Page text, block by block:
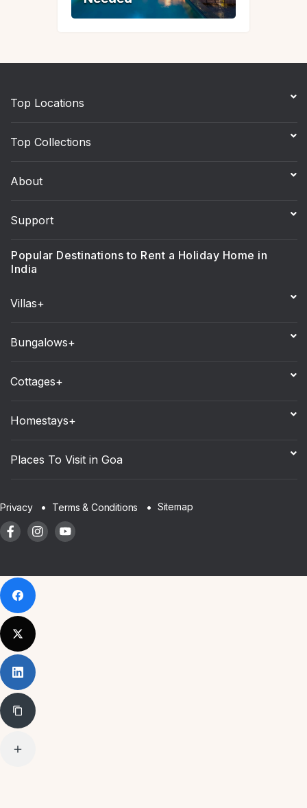
Top Locations
Top Collections
About
Support
Popular Destinations to Rent a Holiday Home in
India
Villas+
Bungalows+
Cottages+
Homestays+
Places To Visit in Goa
Privacy Terms & Conditions Sitemap